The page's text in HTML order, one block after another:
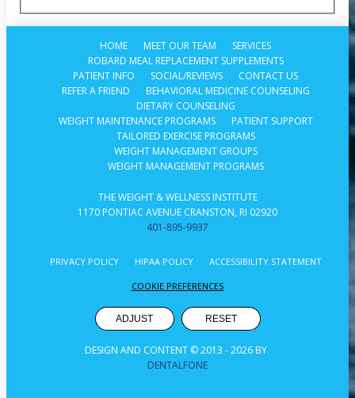
HOME MEET OUR TEAM
SERVICES
ROBARD MEAL REPLACEMENT SUPPLEMENTS
PATIENT INFO
SOCIAL/REVIEWS
CONTACT US
REFER A FRIEND
BEHAVIORAL MEDICINE COUNSELING
DIETARY COUNSELING
WEIGHT MAINTENANCE PROGRAMS
PATIENT SUPPORT
TAILORED EXERCISE PROGRAMS
WEIGHT MANAGEMENT GROUPS
WEIGHT MANAGEMENT PROGRAMS
THE WEIGHT & WELLNESS INSTITUTE
1170 PONTIAC AVENUE CRANSTON, RI 02920
401-895-9937
PRIVACY POLICY HIPAA POLICY ACCESSIBILITY STATEMENT
COOKIE PREFERENCES
ADJUST RESET
DESIGN AND CONTENT © 2013 -2026 BY
DENTALFONE